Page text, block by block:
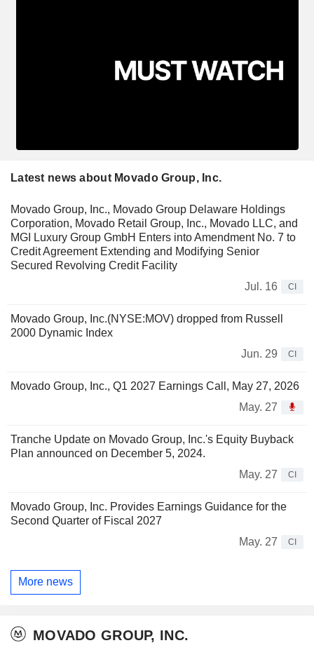
Latest news about Movado Group, Inc.
Movado Group, Inc., Movado Group Delaware Holdings
Corporation, Movado Retail Group, Inc., Movado LLC, and
MGI Luxury Group GmbH Enters into Amendment No. 7 to
Credit Agreement Extending and Modifying Senior
Secured Revolving Credit Facility
Jul. 16
CI
Movado Group, Inc.(NYSE:MOV) dropped from Russell
2000 Dynamic Index
Jun. 29
CI
Movado Group, Inc., Q1 2027 Earnings Call, May 27, 2026
May. 27
Tranche Update on Movado Group, Inc.'s Equity Buyback
Plan announced on December 5, 2024.
May. 27
CI
Movado Group, Inc. Provides Earnings Guidance for the
Second Quarter of Fiscal 2027
May. 27
CI
More news
MOVADO GROUP, INC.